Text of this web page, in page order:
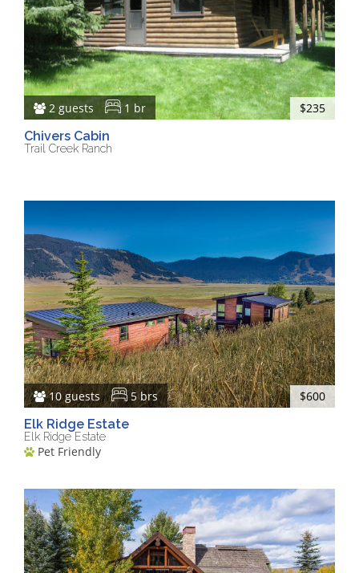
2 guests 1 br
$235
Chivers Cabin
Trail Creek Ranch
10 guests 5 brs
$600
Elk Ridge Estate
Elk Ridge Estate
Pet Friendly